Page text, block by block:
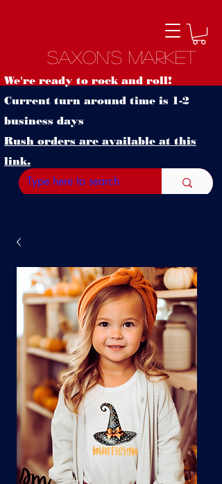
S
Saxon's Market
We're ready to rock and roll!
Current turn around time is 1-2
business days
Rush orders are available at this
link.